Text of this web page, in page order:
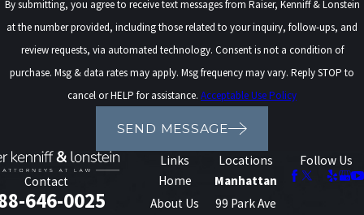
By submitting, you agree to receive text messages from Raiser, Kenniff & Lonstein
at the number provided, including those related to your inquiry, follow-ups, and
review requests, via automated technology. Consent is not a condition of
purchase. Msg & data rates may apply. Msg frequency may vary. Reply STOP to
cancel or HELP for assistance. Acceptable Use Policy
SEND MESSAGE
Contact
646-0025
Links
Home
About Us
Locations
Manhattan
99 Park Ave
Follow Us